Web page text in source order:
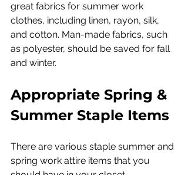
great fabrics for summer work
clothes, including linen, rayon, silk,
and cotton. Man-made fabrics, such
as polyester, should be saved for fall
and winter.
Appropriate Spring &
Summer Staple Items
There are various staple summer and
spring work attire items that you